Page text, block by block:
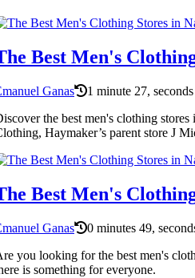
Best Men's
Ganas
1 minute 27, seconds
the best men's clothing
Haymaker’s parent store J
Best Men's
Ganas
0 minutes 49,
you looking for the best men's
is something for everyone.